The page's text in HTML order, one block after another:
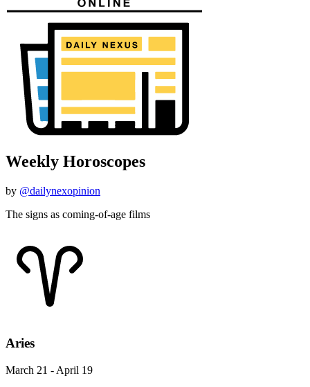
Weekly Horoscopes
by @dailynexopinion
The signs as coming-of-age films
Aries
March 21 - April 19